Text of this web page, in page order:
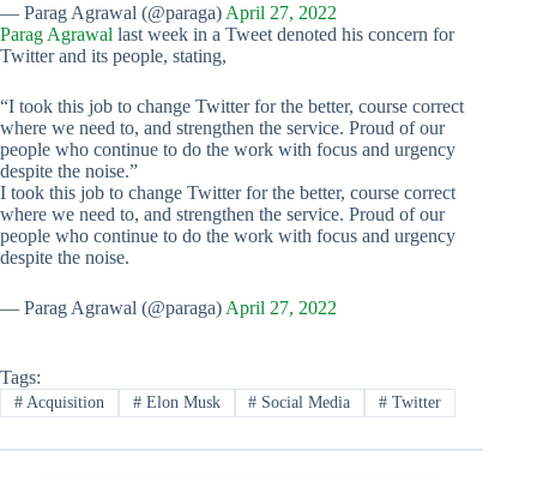
— Parag Agrawal (@paraga) April 27, 2022
Parag Agrawal last week in a Tweet denoted his concern for
Twitter and its people, stating,
“I took this job to change Twitter for the better, course correct
where we need to, and strengthen the service. Proud of our
people who continue to do the work with focus and urgency
despite the noise.”
I took this job to change Twitter for the better, course correct
where we need to, and strengthen the service. Proud of our
people who continue to do the work with focus and urgency
despite the noise.
— Parag Agrawal (@paraga) April 27, 2022
Tags:
#Acquisition #Elon Musk # Social Media # Twitter